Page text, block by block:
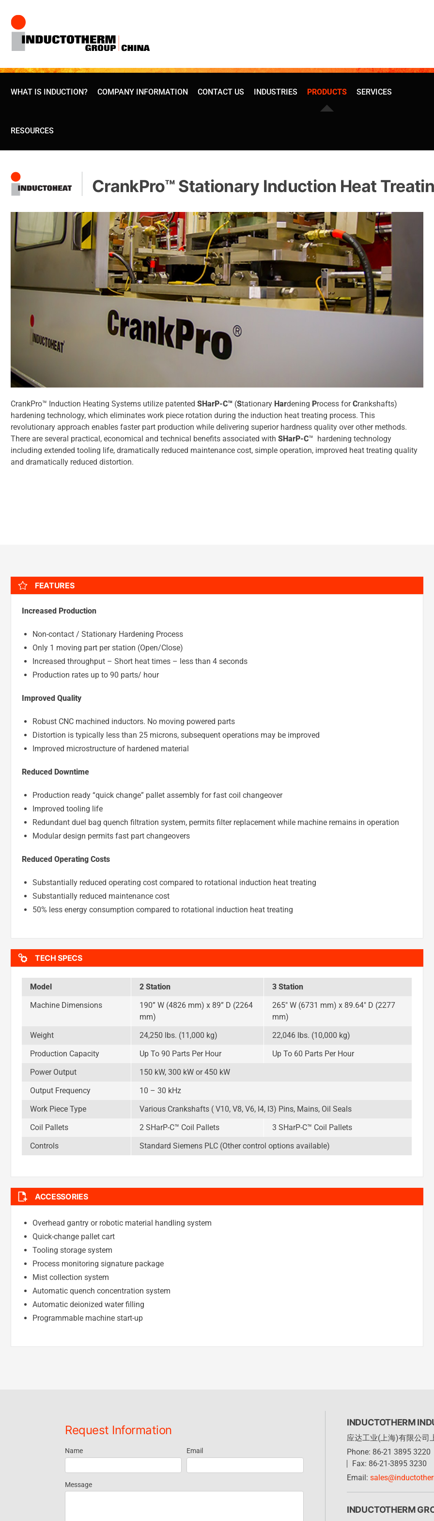
content
WHAT IS INDUCTION? COMPANY INFORMATION CONTACT US INDUSTRIES PRODUCTS SERVICES
RESOURCES
CrankPro™ Stationary Induction Heat
CrankPro™ Induction Heating Systems utilize patented SHarP-C™ (Stationary Hardening Process forCrankshafts)
hardening technology, which eliminates work piece rotation during the induction heat treating process. This
revolutionary approach enables faster part production while delivering superior hardness quality over other methods.
There are several practical, economical and technical benefits associated with SHarP-C™ hardening technology
including extended tooling life, dramatically reduced maintenance cost, simple operation, improved heat treating quality
and dramatically reduced distortion.
FEATURES
Increased Production
Non-contact / Stationary Hardening Process
Only 1 moving part per station (Open/Close)
Increased throughput – Short heat times – less than 4 seconds
Production rates up to 90 parts/ hour
Improved Quality
Robust CNC machined inductors. No moving powered parts
Distortion is typically less than 25 microns, subsequent operations may be improved
Improved microstructure of hardened material
Reduced Downtime
Production ready “quick change” pallet assembly for fast coil changeover
Improved tooling life
Redundant duel bag quench filtration system, permits filter replacement while machine remains in operation
Modular design permits fast part changeovers
Reduced Operating Costs
Substantially reduced operating cost compared to rotational induction heat treating
Substantially reduced maintenance cost
50% less energy consumption compared to rotational induction heat treating
TECH SPECS
Model 2 Station
3 Station
Machine Dimensions
190” W (4826 mm) x 89” D (2264
mm)
265″ W (6731 mm) x 89.64″ D (2277
mm)
Weight
24,250 lbs. (11,000 kg)
22,046 lbs. (10,000 kg)
Production Capacity
Up To 90 Parts Per Hour
Up To 60 Parts Per Hour
Power Output
150 kW, 300 kW or 450 kW
Output Frequency
10 – 30 kHz
Work Piece Type
Various Crankshafts ( V10, V8, V6, I4, I3) Pins, Mains, Oil Seals
Coil Pallets
2 SHarP-C™ Coil Pallets
3 SHarP-C™ Coil Pallets
Controls
Standard Siemens PLC (Other control options available)
ACCESSORIES
Overhead gantry or robotic material handling system
Quick-change pallet cart
Tooling storage system
Process monitoring signature package
Mist collection system
Automatic quench concentration system
Automatic deionized water filling
Programmable machine start-up
Request Information
Request
Information
Name Email
Message
INDUCTOTHERM
应达工业(上海)有限公司
Phone: 86-21 3895 3220
Fax: 86-21-3895 3230
Email:
INDUCTOTHERM